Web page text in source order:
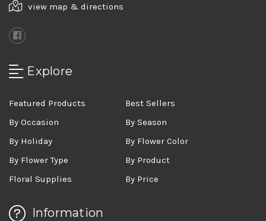
view map & directions
Explore
Featured Products
Best Sellers
By Occasion
By Season
By Holiday
By Flower Color
By Flower Type
By Product
Floral Supplies
By Price
Information